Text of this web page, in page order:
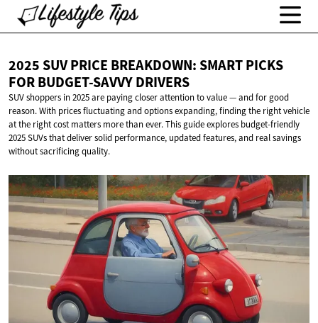
2025 SUV PRICE BREAKDOWN: SMART PICKS
FORBUDGET-SAVVY DRIVERS
SUV shoppers in 2025 are paying closer attention to value — and for good
reason. With prices fluctuating and options expanding, finding the right vehicle
at the right cost matters more than ever. This guide explores budget-friendly
2025 SUVs that deliver solid performance, updated features, and real savings
without sacrificing quality.